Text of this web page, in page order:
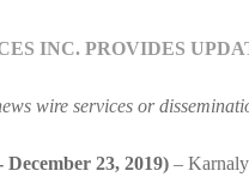
INC. PROVIDES
wire services or
23, 2019)–